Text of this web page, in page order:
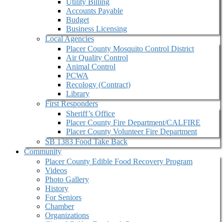
Utility Billing
Accounts Payable
Budget
Business Licensing
Local Agencies
Placer County Mosquito Control District
Air Quality Control
Animal Control
PCWA
Recology (Contract)
Library
First Responders
Sheriff’s Office
Placer County Fire Department/CALFIRE
Placer County Volunteer Fire Department
SB 1383 Food Take Back
Community
Placer County Edible Food Recovery Program
Videos
Photo Gallery
History
For Seniors
Chamber
Organizations